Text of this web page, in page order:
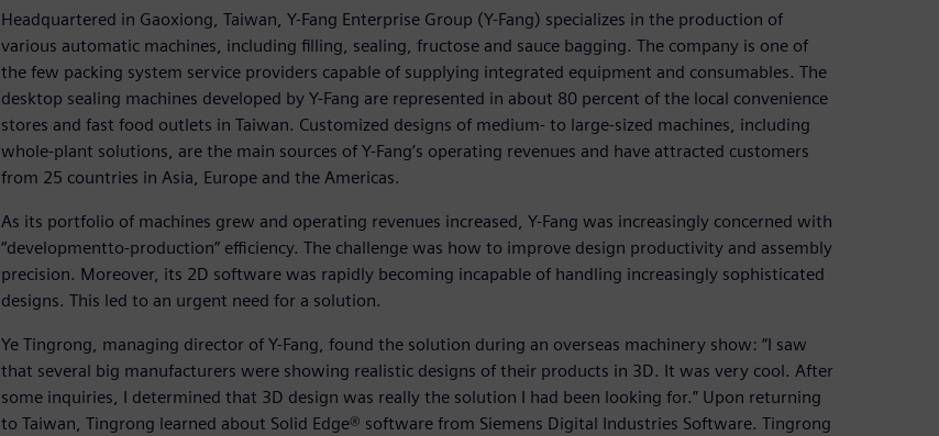
Headquartered in Gaoxiong, Taiwan, Y-Fang Enterprise Group (Y-Fang) specializes in the production of
various automatic machines, including filling, sealing, fructose and sauce bagging. The company is one of
the few packing system service providers capable of supplying integrated equipment and consumables. The
desktop sealing machines developed by Y-Fang are represented in about 80 percent of the local convenience
stores and fast food outlets in Taiwan. Customized designs of medium- to large-sized machines, including
whole-plant solutions, are the main sources of Y-Fang’s operating revenues and have attracted customers
from 25 countries in Asia, Europe and the Americas.
As its portfolio of machines grew and operating revenues increased, Y-Fang was increasingly concerned with
“developmentto-production” efficiency. The challenge was how to improve design productivity and assembly
precision. Moreover, its 2D software was rapidly becoming incapable of handling increasingly sophisticated
designs. This led to an urgent need for a solution.
Ye Tingrong, managing director of Y-Fang, found the solution during an overseas machinery show: “I saw
that several big manufacturers were showing realistic designs of their products in 3D. It was very cool. After
some inquiries, I determined that 3D design was really the solution I had been looking for.” Upon returning
to Taiwan, Tingrong learned about Solid Edge® software from Siemens Digital Industries Software. Tingrong